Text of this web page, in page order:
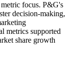
focus. P&G's
decision-making,
metrics supported
share growth